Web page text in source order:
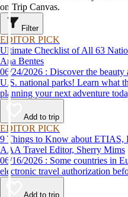
on Trip Canvas.
Filter
EDITOR PICK
Ultimate Checklist of All 63
Ana Bentes
06/24/2026 : Discover the beauty and wildlife in the 63 unforgettable
U.S. national parks! Learn what
planning your next adventure
Add to trip
EDITOR PICK
9 Things to Know about ETIAS,
AAA Travel Editor, Sherry Mims
06/16/2026 : Some countries in Europe will require applying for an
electronic travel authorization
Add to trip